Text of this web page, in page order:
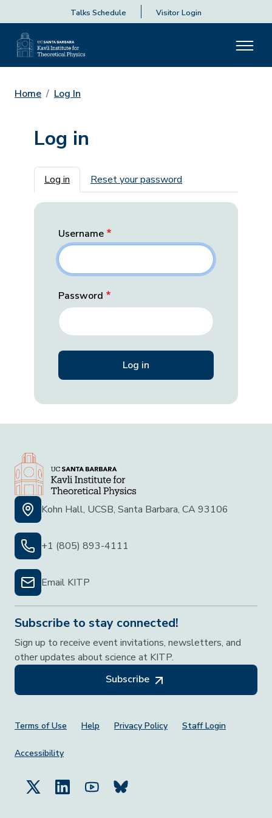
Talks Schedule Visitor Login
Home Log In
Log in
Primary tabs
Log in Reset your password
Username
Password
Kohn Hall, UCSB, Santa Barbara, CA 93106
+1 (805) 893-4111
Email KITP
Subscribe to stay connected!
Sign up to receive event invitations, newsletters, and
other updates about science at KITP.
Subscribe
Footer Menu
Terms of Use Help Privacy Policy Staff Login
Accessibility